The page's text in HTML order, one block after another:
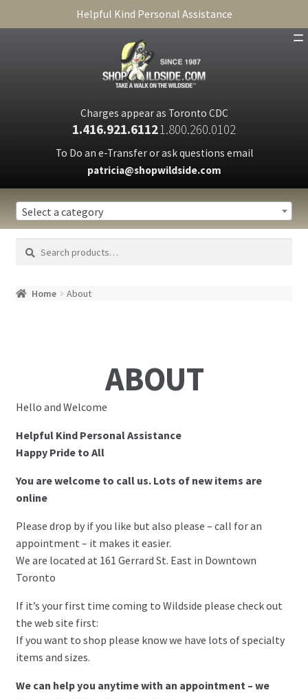
Helpful Kind Personal Assistance
Charges appear as Toronto CDC
1.416.921.61121.800.260.0102
To Do an e-Transfer or ask questions email
patricia@shopwildside.com
PRIVACY POLICY
Select a category
Search
Search
Home About
ABOUT
Hello and Welcome
Helpful Kind Personal Assistance
Happy Pride to All
You are welcome to call us. Lots of new items are
online
Please drop by if you like but also please – call for an
appointment – it makes it easier.
We are located at 161 Gerrard St. East in Downtown
Toronto
If it’s your first time coming to Wildside please check out
the web site first:
If you want to shop please know we have lots of specialty
items and sizes.
We can help you anytime with an appointment – we